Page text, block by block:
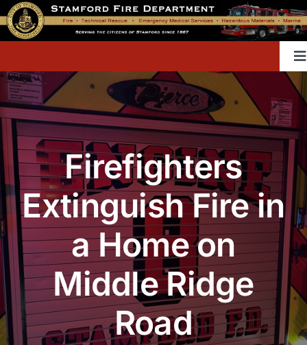
Skip
to
content
Home
Contact
Divisions & Offices
Content Library
Public Education
Community Services
Firefighters
Extinguish Fire in
a Home on
Middle Ridge
Road